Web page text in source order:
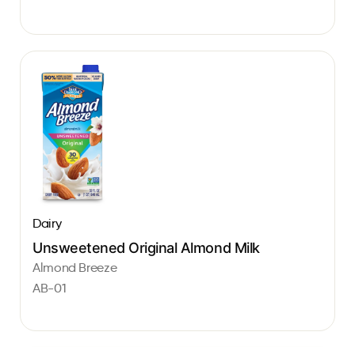
Dairy
Unsweetened Original Almond Milk
Almond Breeze
AB-01